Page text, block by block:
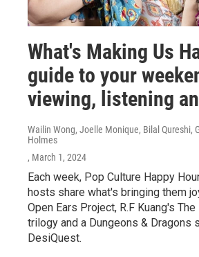
What's Making Us
guide to your
viewing, listening
Wailin Wong, Joelle Monique, Bilal Qureshi,
Holmes
, March 1, 2024
Each week, Pop Culture Happy
hosts share what's bringing them
Open Ears Project, R.F Kuang's
trilogy and a Dungeons & Dragons
DesiQuest.